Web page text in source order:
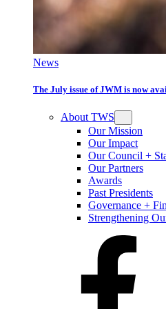
News
The July issue of JWM is now
About TWS
Our Mission
Our Impact
Our Council +
Our Partners
Awards
Past Presidents
Governance +
Strengthening